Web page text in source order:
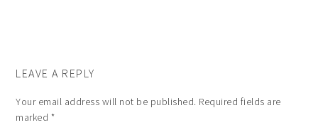
LEAVE A REPLY
Your email address will not be published. Required fields are
marked *